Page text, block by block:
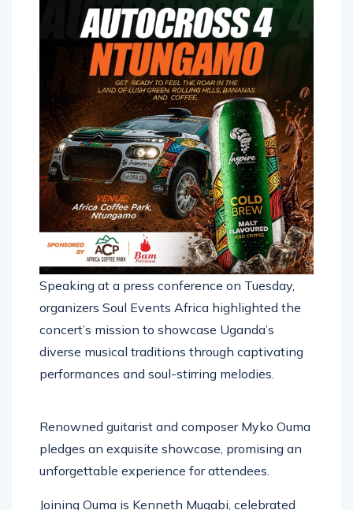
Speaking at a press conference on Tuesday,
organizers Soul Events Africa highlighted the
concert’s mission to showcase Uganda’s
diverse musical traditions through captivating
performances and soul-stirring melodies.
Renowned guitarist and composer Myko Ouma
pledges an exquisite showcase, promising an
unforgettable experience for attendees.
Joining Ouma is Kenneth Mugabi, celebrated